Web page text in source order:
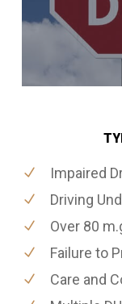
Impaired
Driving
Over 80
Failure to
Care and